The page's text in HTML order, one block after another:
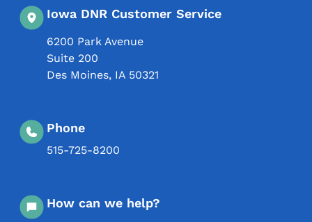
Iowa DNR Customer Service
6200 Park Avenue
Suite 200
Des Moines, IA 50321
Phone
515-725-8200
How can we help?